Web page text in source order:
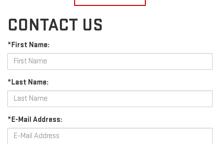
CONTACT US
*First Name:
*Last Name:
*E-Mail Address: